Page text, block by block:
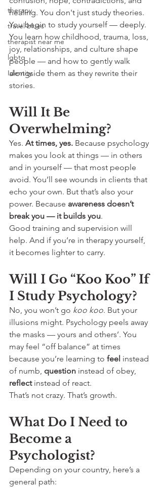
therapy
travel blues
therapist near me
lgbtq
Identity
healing. You don't just study theories.
You begin to study yourself — deeply.
You learn how childhood, trauma, loss,
joy, relationships, and culture shape
people — and how to gently walk
alongside them as they rewrite their
stories.
Will It Be
Overwhelming?
Yes. At times, yes. Because psychology
makes you look at things — in others
and in yourself — that most people
avoid. You’ll see wounds in clients that
echo your own. But that’s also your
power. Because awareness doesn’t
break you — it builds you.
Good training and supervision will
help. And if you’re in therapy yourself,
it becomes lighter to carry.
Will I Go “Koo Koo” If
I Study Psychology?
No, you won’t go koo koo. But your
illusions might. Psychology peels away
the masks — yours and others’. You
may feel “off balance” at times
because you’re learning to feel instead
of numb, question instead of obey,
reflect instead of react.
That’s not crazy. That’s growth.
What Do I Need to
Become a
Psychologist?
Depending on your country, here’s a
general path: